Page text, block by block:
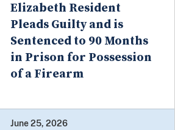
Elizabeth Resident
Pleads Guilty and is
Sentenced to 90 Months
in Prison for Possession
of a Firearm
June 25, 2026